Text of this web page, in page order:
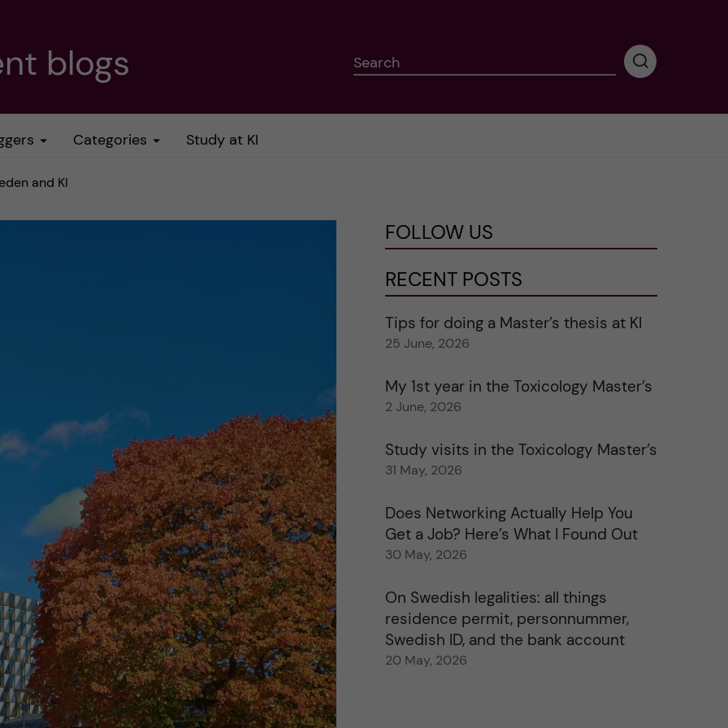
blogs Search
P
r
a
r
c
Categories Study at KI
and KI
FOLLOW US
RECENT POSTS
Tips for doing a Master’s thesis at KI
25 June, 2026
My 1st year in the Toxicology Master’s
2 June, 2026
Study visits in the Toxicology Master’s
31 May, 2026
Does Networking Actually Help You
Get a Job? Here’s What I Found Out
30 May, 2026
On Swedish legalities: all things
residence permit, personnummer,
Swedish ID, and the bank account
20 May, 2026